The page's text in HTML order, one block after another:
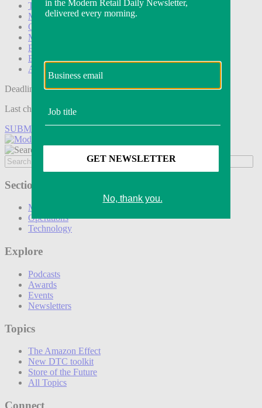
Technology
Marketing
Operations
Modern Retail+
Podcasts
Events
Awards
Deadline tomorrow:
Last chance to save on entries to the Modern Retail Awards.
SUBMIT ENTRY
Sections
Marketing
Operations
Technology
Explore
Podcasts
Awards
Events
Newsletters
Topics
The Amazon Effect
New DTC toolkit
Store of the Future
All Topics
Connect